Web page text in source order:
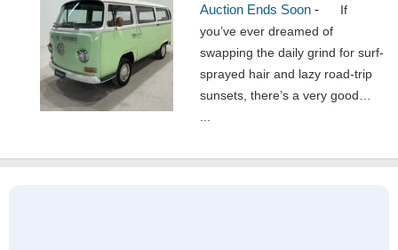
Auction Ends Soon -
If
you’ve ever dreamed of
swapping the daily grind for surf-
sprayed hair and lazy road-trip
sunsets, there’s a very good…